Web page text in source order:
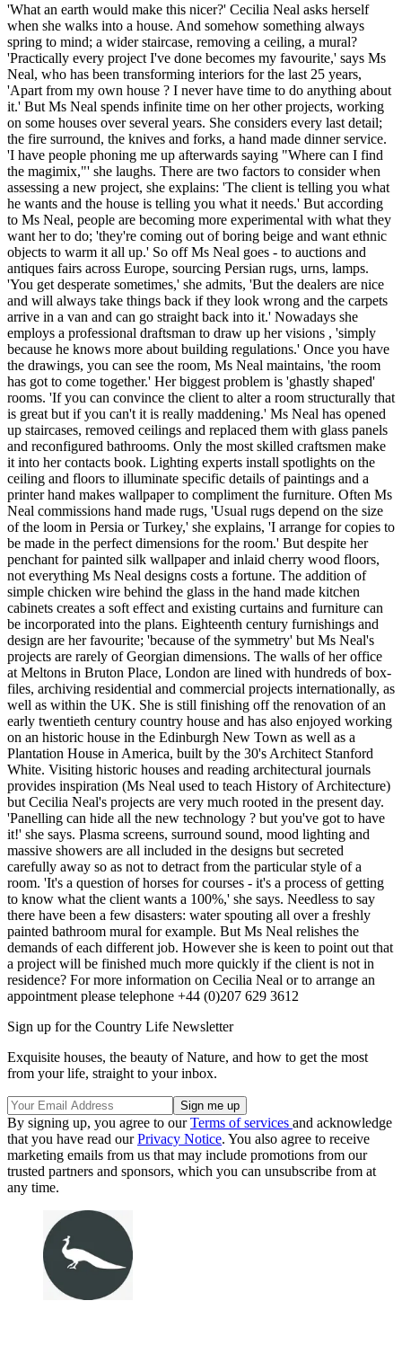
'What an earth would make this nicer?' Cecilia Neal asks herself
when she walks into a house. And somehow something always
spring to mind; a wider staircase, removing a ceiling, a mural?
'Practically every project I've done becomes my favourite,' says Ms
Neal, who has been transforming interiors for the last 25 years,
'Apart from my own house ? I never have time to do anything about
it.' But Ms Neal spends infinite time on her other projects, working
on some houses over several years. She considers every last detail;
the fire surround, the knives and forks, a hand made dinner service.
'I have people phoning me up afterwards saying "Where can I find
the magimix,"' she laughs. There are two factors to consider when
assessing a new project, she explains: 'The client is telling you what
he wants and the house is telling you what it needs.' But according
to Ms Neal, people are becoming more experimental with what they
want her to do; 'they're coming out of boring beige and want ethnic
objects to warm it all up.' So off Ms Neal goes - to auctions and
antiques fairs across Europe, sourcing Persian rugs, urns, lamps.
'You get desperate sometimes,' she admits, 'But the dealers are nice
and will always take things back if they look wrong and the carpets
arrive in a van and can go straight back into it.' Nowadays she
employs a professional draftsman to draw up her visions , 'simply
because he knows more about building regulations.' Once you have
the drawings, you can see the room, Ms Neal maintains, 'the room
has got to come together.' Her biggest problem is 'ghastly shaped'
rooms. 'If you can convince the client to alter a room structurally that
is great but if you can't it is really maddening.' Ms Neal has opened
up staircases, removed ceilings and replaced them with glass panels
and reconfigured bathrooms. Only the most skilled craftsmen make
it into her contacts book. Lighting experts install spotlights on the
ceiling and floors to illuminate specific details of paintings and a
printer hand makes wallpaper to compliment the furniture. Often Ms
Neal commissions hand made rugs, 'Usual rugs depend on the size
of the loom in Persia or Turkey,' she explains, 'I arrange for copies to
be made in the perfect dimensions for the room.' But despite her
penchant for painted silk wallpaper and inlaid cherry wood floors,
not everything Ms Neal designs costs a fortune. The addition of
simple chicken wire behind the glass in the hand made kitchen
cabinets creates a soft effect and existing curtains and furniture can
be incorporated into the plans. Eighteenth century furnishings and
design are her favourite; 'because of the symmetry' but Ms Neal's
projects are rarely of Georgian dimensions. The walls of her office
at Meltons in Bruton Place, London are lined with hundreds of box-
files, archiving residential and commercial projects internationally, as
well as within the UK. She is still finishing off the renovation of an
early twentieth century country house and has also enjoyed working
on an historic house in the Edinburgh New Town as well as a
Plantation House in America, built by the 30's Architect Stanford
White. Visiting historic houses and reading architectural journals
provides inspiration (Ms Neal used to teach History of Architecture)
but Cecilia Neal's projects are very much rooted in the present day.
'Panelling can hide all the new technology ? but you've got to have
it!' she says. Plasma screens, surround sound, mood lighting and
massive showers are all included in the designs but secreted
carefully away so as not to detract from the particular style of a
room. 'It's a question of horses for courses - it's a process of getting
to know what the client wants a 100%,' she says. Needless to say
there have been a few disasters: water spouting all over a freshly
painted bathroom mural for example. But Ms Neal relishes the
demands of each different job. However she is keen to point out that
a project will be finished much more quickly if the client is not in
residence? For more information on Cecilia Neal or to arrange an
appointment please telephone +44 (0)207 629 3612
Sign up for the Country Life Newsletter
Exquisite houses, the beauty of Nature, and how to get the most
from your life, straight to your inbox.
By signing up, you agree to ourTerms of services and acknowledge
that you have read ourPrivacy Notice. You also agree to receive
marketing emails from us that may include promotions from our
trusted partners and sponsors, which you can unsubscribe from at
any time.